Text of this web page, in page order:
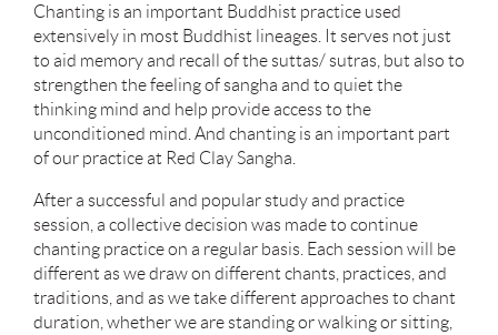
Chanting is an important Buddhist practice used
extensively in most Buddhist lineages. It serves not just
to aid memory and recall of the suttas/ sutras, but also to
strengthen the feeling of sangha and to quiet the
thinking mind and help provide access to the
unconditioned mind. And chanting is an important part
of our practice at Red Clay Sangha.
After a successful and popular study and practice
session, a collective decision was made to continue
chanting practice on a regular basis. Each session will be
different as we draw on different chants, practices, and
traditions, and as we take different approaches to chant
duration, whether we are standing or walking or sitting,